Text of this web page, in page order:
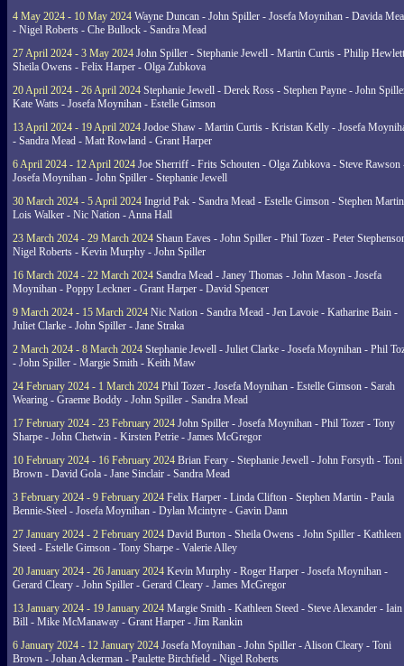
4 May 2024 - 10 May 2024 Wayne Duncan - John Spiller - Josefa Moynihan - Davida
- Nigel Roberts - Che Bullock - Sandra Mead
27 April 2024 - 3 May 2024 John Spiller - Stephanie Jewell - Martin Curtis - Philip
Sheila Owens - Felix Harper - Olga Zubkova
20 April 2024 - 26 April 2024 Stephanie Jewell - Derek Ross - Stephen Payne - John
Kate Watts - Josefa Moynihan - Estelle Gimson
13 April 2024 - 19 April 2024 Jodoe Shaw - Martin Curtis - Kristan Kelly - Josefa
- Sandra Mead - Matt Rowland - Grant Harper
6 April 2024 - 12 April 2024 Joe Sherriff - Frits Schouten - Olga Zubkova - Steve Rawson
Josefa Moynihan - John Spiller - Stephanie Jewell
30 March 2024 - 5 April 2024 Ingrid Pak - Sandra Mead - Estelle Gimson - Stephen
Lois Walker - Nic Nation - Anna Hall
23 March 2024 - 29 March 2024 Shaun Eaves - John Spiller - Phil Tozer - Peter
Nigel Roberts - Kevin Murphy - John Spiller
16 March 2024 - 22 March 2024 Sandra Mead - Janey Thomas - John Mason - Josefa
Moynihan - Poppy Leckner - Grant Harper - David Spencer
9 March 2024 - 15 March 2024 Nic Nation - Sandra Mead - Jen Lavoie - Katharine Bain -
Juliet Clarke - John Spiller - Jane Straka
2 March 2024 - 8 March 2024 Stephanie Jewell - Juliet Clarke - Josefa Moynihan - Phil
- John Spiller - Margie Smith - Keith Maw
24 February 2024 - 1 March 2024 Phil Tozer - Josefa Moynihan - Estelle Gimson - Sarah
Wearing - Graeme Boddy - John Spiller - Sandra Mead
17 February 2024 - 23 February 2024 John Spiller - Josefa Moynihan - Phil Tozer - Tony
Sharpe - John Chetwin - Kirsten Petrie - James McGregor
10 February 2024 - 16 February 2024 Brian Feary - Stephanie Jewell - John Forsyth - Toni
Brown - David Gola - Jane Sinclair - Sandra Mead
3 February 2024 - 9 February 2024 Felix Harper - Linda Clifton - Stephen Martin - Paula
Bennie-Steel - Josefa Moynihan - Dylan Mcintyre - Gavin Dann
27 January 2024 - 2 February 2024 David Burton - Sheila Owens - John Spiller - Kathleen
Steed - Estelle Gimson - Tony Sharpe - Valerie Alley
20 January 2024 - 26 January 2024 Kevin Murphy - Roger Harper - Josefa Moynihan -
Gerard Cleary - John Spiller - Gerard Cleary - James McGregor
13 January 2024 - 19 January 2024 Margie Smith - Kathleen Steed - Steve Alexander - Iain
Bill - Mike McManaway - Grant Harper - Jim Rankin
6 January 2024 - 12 January 2024 Josefa Moynihan - John Spiller - Alison Cleary - Toni
Brown - Johan Ackerman - Paulette Birchfield - Nigel Roberts